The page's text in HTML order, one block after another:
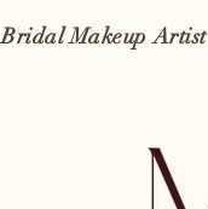
Bridal Makeup Artist